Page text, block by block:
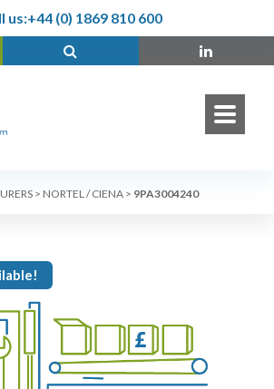
us:+44 (0) 1869 810 600
> NORTEL / CIENA > 9PA3004240